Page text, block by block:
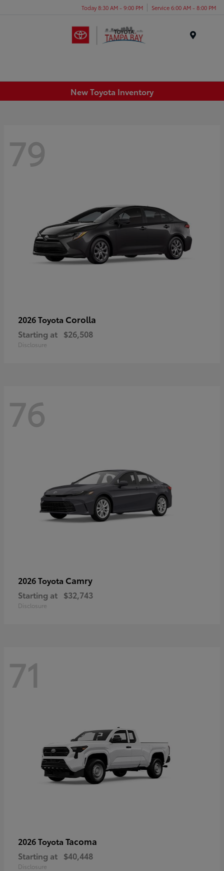
Today 8:30 AM - 9:00 PM Service 6:00 AM - 8:00 PM
New Toyota Inventory
79
2026 Toyota Corolla
Starting at $26,508
Disclosure
76
2026 Toyota Camry
Starting at $32,743
Disclosure
71
2026 Toyota Tacoma
Starting at $40,448
Disclosure